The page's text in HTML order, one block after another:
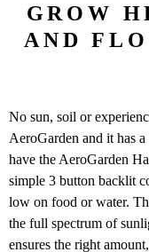
GROW
AND
No sun, soil or
AeroGarden and it has
have the AeroGarden
simple 3 button backlit
low on food or water.
the full spectrum of
ensures the right